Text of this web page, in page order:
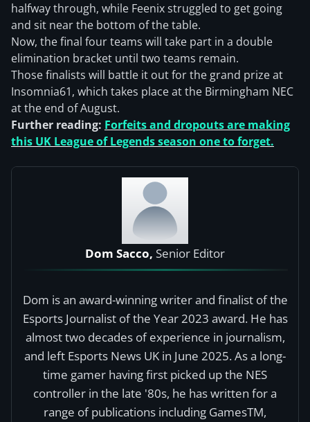
halfway through, while Feenix struggled to get going
and sit near the bottom of the table.
Now, the final four teams will take part in a double
elimination bracket until two teams remain.
Those finalists will battle it out for the grand prize at
Insomnia61, which takes place at the Birmingham NEC
at the end of August.
Further reading: Forfeits and dropouts are making
this UK League of Legends season one to forget.
Dom Sacco, Senior Editor
Dom is an award-winning writer and finalist of the
Esports Journalist of the Year 2023 award. He has
almost two decades of experience in journalism,
and left Esports News UK in June 2025. As a long-
time gamer having first picked up the NES
controller in the late '80s, he has written for a
range of publications including GamesTM,